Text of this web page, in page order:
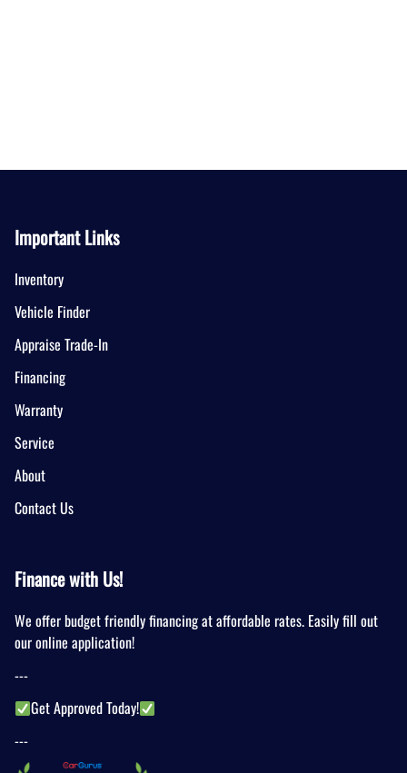
Important Links
Inventory
Vehicle Finder
Appraise Trade-In
Financing
Warranty
Service
About
Contact Us
Finance with Us!
We offer budget friendly financing at affordable rates. Easily fill out
our online application!
---
Get Approved Today!
---